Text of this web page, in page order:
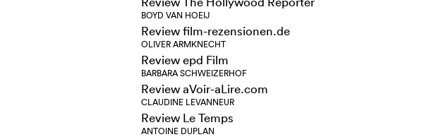
BOYD VAN HOEIJ
Review film-rezensionen.de
OLIVER ARMKNECHT
Review epd Film
BARBARA SCHWEIZERHOF
Review aVoir-aLire.com
CLAUDINE LEVANNEUR
Review Le Temps
ANTOINE DUPLAN